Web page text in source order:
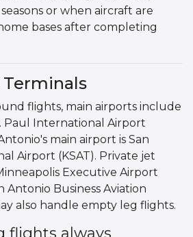
or when aircraft are
bases after completing
flights, main airports include
Paul International Airport
main airport is San
Airport (KSAT). Private jet
Executive Airport
Antonio Business Aviation
also handle empty leg flights.